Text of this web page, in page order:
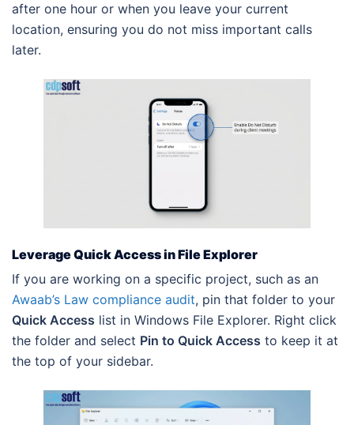
after one hour or when you leave your current
location, ensuring you do not miss important calls
later.
Leverage Quick Access in File Explorer
If you are working on a specific project, such as an
Awaab’s Law compliance audit, pin that folder to your
Quick Access list in Windows File Explorer. Right click
the folder and select Pin to Quick Access to keep it at
the top of your sidebar.